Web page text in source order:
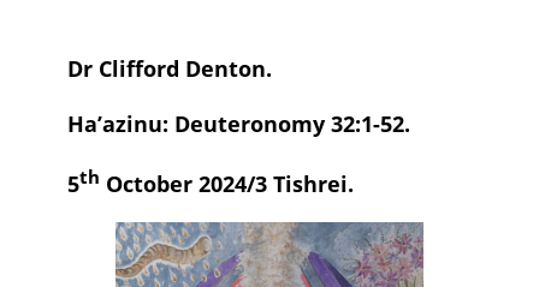
Dr Clifford Denton.
Ha’azinu: Deuteronomy 32:1-52.
5th October 2024/3 Tishrei.